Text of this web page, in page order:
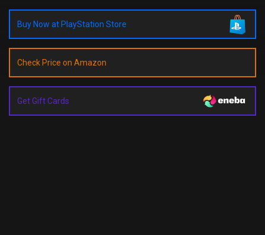
Buy Now at PlayStation Store
Check Price on Amazon
Get Gift Cards